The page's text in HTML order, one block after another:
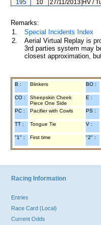
195
10 27/11/2013 HV /
Remarks:
1.
Special Incidents Index
2.
Aerial Virtual Replay is
3rd parties system may
closest approximation,
B : Blinkers BO :
CO :
Sheepskin Cheek
Piece One Side
E :
PC : Pacifier with Cowls PS :
TT : Tongue Tie V :
"1" : First time "2" :
Racing Information
Entries
Race Card (Local)
Current Odds